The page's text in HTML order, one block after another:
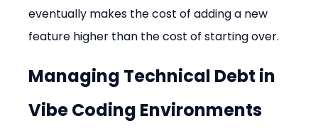
eventually makes the cost of adding a new
feature higher than the cost of starting over.
Managing Technical Debt in
Vibe Coding Environments